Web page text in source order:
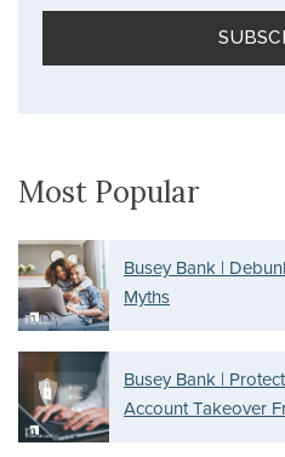
Most Popular
Busey Bank |
Myths
Busey Bank |
Account Takeover